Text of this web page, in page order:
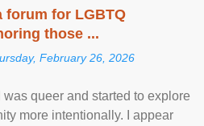
forum for LGBTQ
those ...
February 26, 2026
was queer and started to explore
more intentionally. I appear